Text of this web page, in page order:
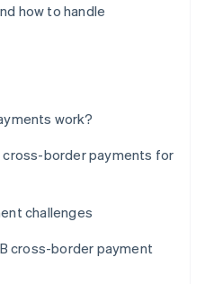
how to handle
work?
cross-border payments for
challenges
cross-border payment